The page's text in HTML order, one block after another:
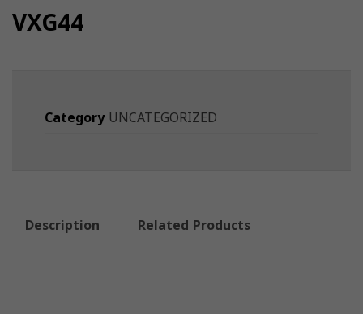
VXG44
Category UNCATEGORIZED
Description Related Products